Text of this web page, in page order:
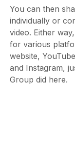
You can then
individually or
video. Either
for various
website,
and Instagram,
Group did here.